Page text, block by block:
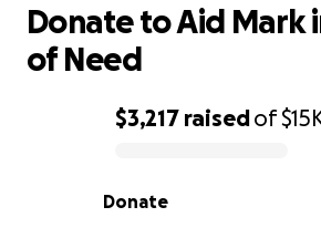
0% complete
$3,217 raisedof
Donate
Donate to Aid Mark
of Need